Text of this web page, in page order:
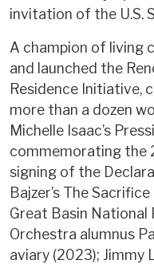
invitation of the U.S.
A champion of living
and launched the
Residence Initiative,
more than a dozen
Michelle Isaac’s
commemorating the
signing of the
Bajzer’s The
Great Basin National
Orchestra alumnus
aviary (2023); Jimmy